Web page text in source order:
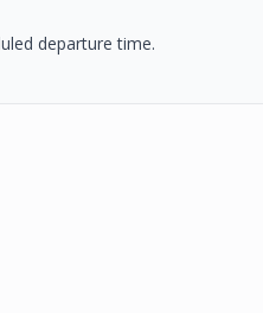
departure time.